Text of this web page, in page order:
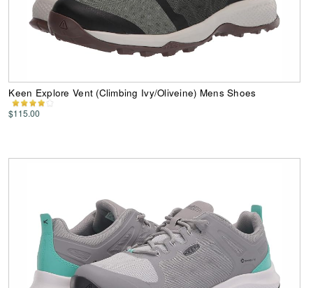
Keen Explore Vent (Climbing Ivy/Oliveine) Mens Shoes
$115.00